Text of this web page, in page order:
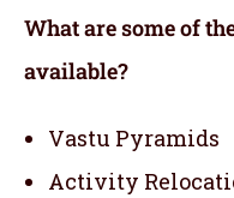
What are some of
available?
Vastu Pyramids
Activity